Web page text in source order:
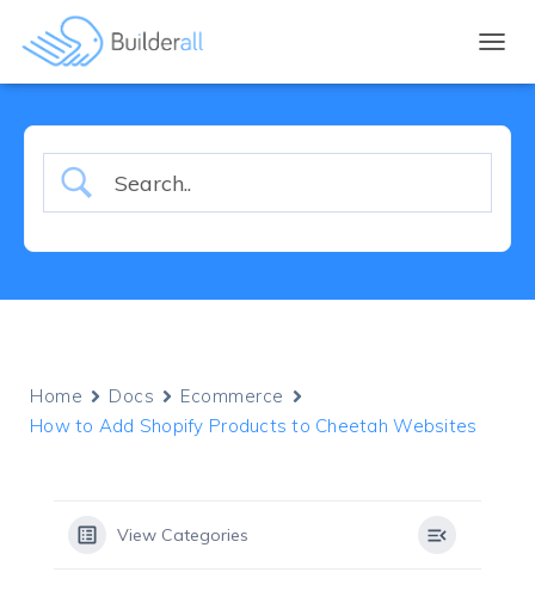
Home Docs
Ecommerce
How to Add Shopify Products to Cheetah Websites
View Categories